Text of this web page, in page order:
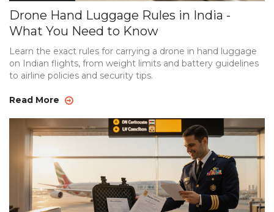
Drone Hand Luggage Rules in India -
What You Need to Know
Learn the exact rules for carrying a drone in hand luggage
on Indian flights, from weight limits and battery guidelines
to airline policies and security tips.
Read More